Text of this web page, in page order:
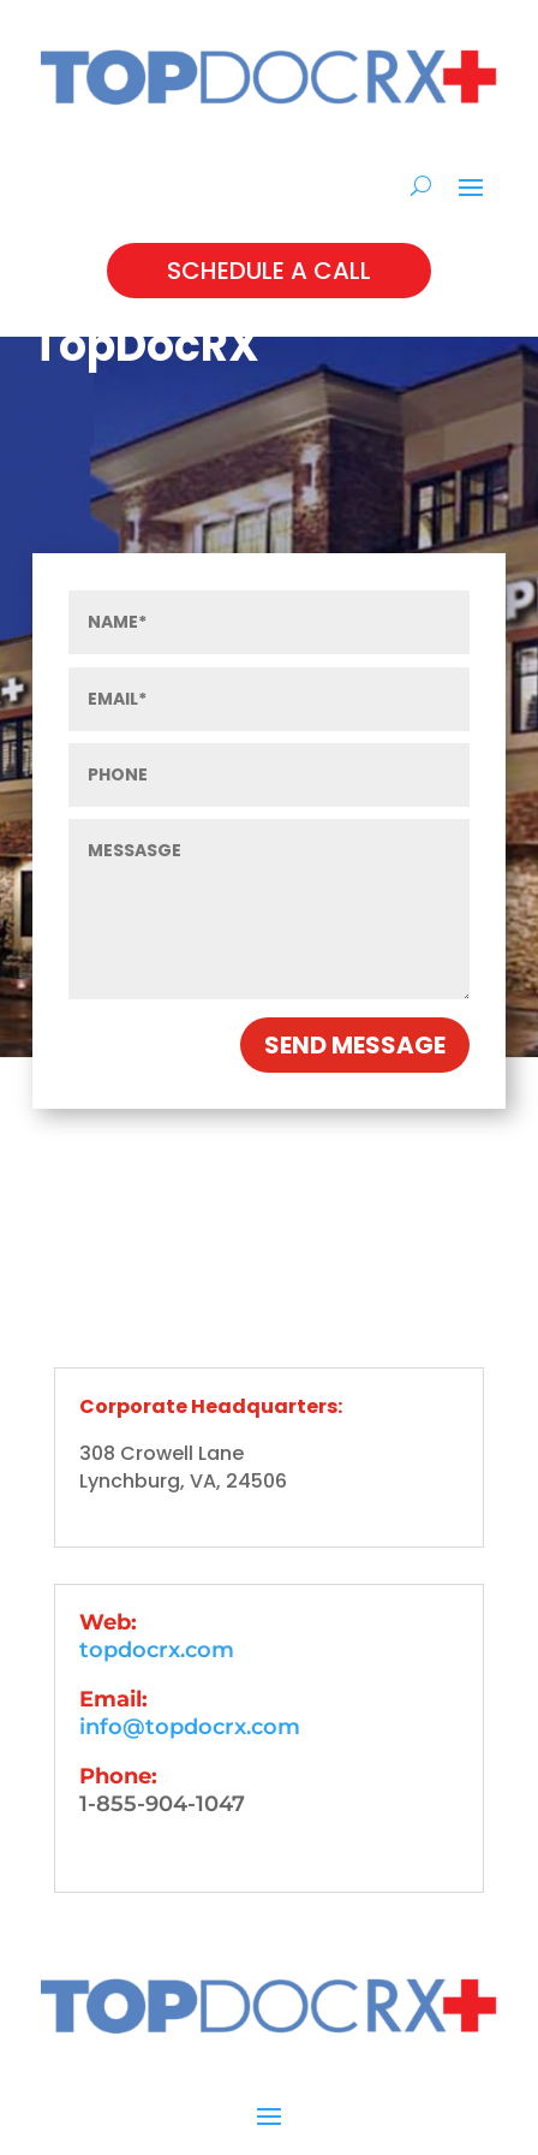
SCHEDULE A CALL
TopDocRX
SEND MESSAGE
Corporate Headquarters:
308 Crowell Lane
Lynchburg, VA, 24506
Web:
topdocrx.com
Email:
info@topdocrx.com
Phone:
1-855-904-1047